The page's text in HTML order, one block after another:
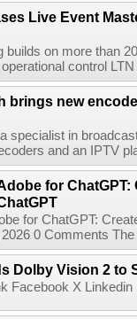
Live Event
builds on more than
control
brings new
specialist in
and an IPTV
for ChatGPT:
for ChatGPT:
0 Comments
Dolby Vision 2 to
Facebook X